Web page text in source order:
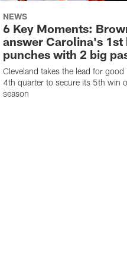
NEWS
6 Key Moments:
answer Carolina's 1st
punches with 2 big
Cleveland takes the lead for good
4th quarter to secure its 5th win
season